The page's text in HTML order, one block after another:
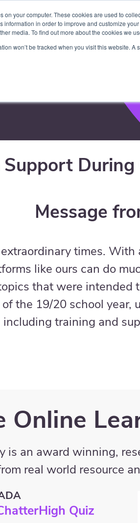
on your computer. These cookies are used to
information in order to improve and customize
media. To find out more about the cookies we
won’t be tracked when you visit this website.
Partners Blog Resources
During
Message
times.
like ours can do
that were intended
the 19/20 school year,
including training and
Online
is an award winning,
real world resource
Quiz